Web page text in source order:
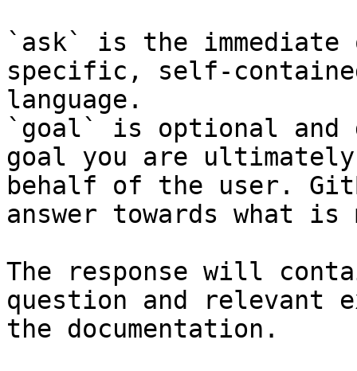
`ask` is the
specific, self-
language.
`goal` is optional and
goal you are
behalf of the user.
answer towards what
The response will
question and relevant
the documentation.